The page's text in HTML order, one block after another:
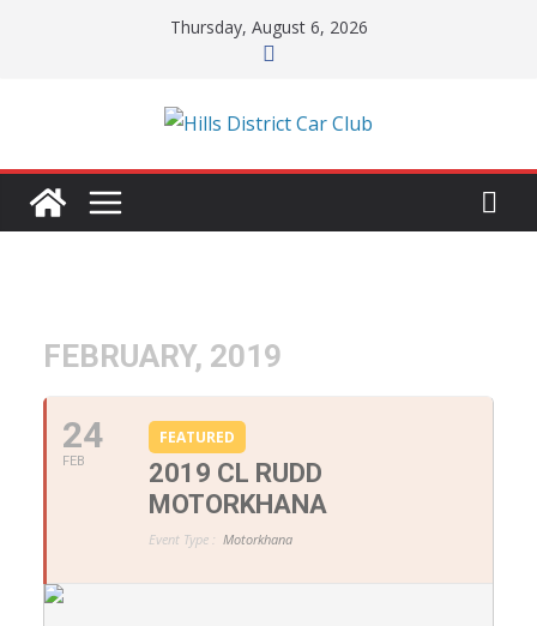
Thursday, August 6, 2026
FEBRUARY, 2019
24
FEB
FEATURED
2019 CL RUDD
MOTORKHANA
Event Type : Motorkhana